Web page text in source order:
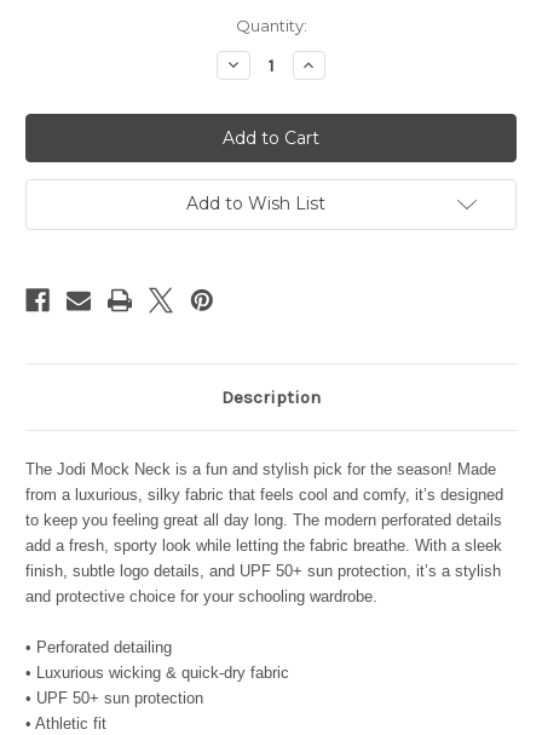
Quantity:
Decrease
Quantity
R.J.
Classics
Ladies
Jodi
Mock
Neck
-
Blush
Increase
Quantity
R.J.
Classics
Ladies
Jodi
Mock
Neck
-
Blush
Add to Wish List
Description
The Jodi Mock Neck is a fun and stylish pick for the season! Made
from a luxurious, silky fabric that feels cool and comfy, it’s designed
to keep you feeling great all day long. The modern perforated details
add a fresh, sporty look while letting the fabric breathe. With a sleek
finish, subtle logo details, and UPF 50+ sun protection, it’s a stylish
and protective choice for your schooling wardrobe.
• Perforated detailing
• Luxurious wicking & quick-dry fabric
• UPF 50+ sun protection
• Athletic fit